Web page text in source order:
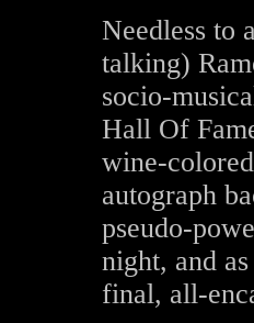
Needless to
talking)
socio-
Hall Of
wine-
autograph
pseudo-
night, and
final, all-